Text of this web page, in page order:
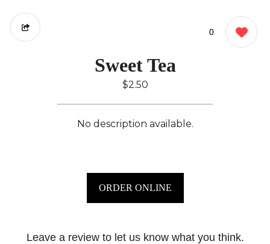
0
Sweet Tea
$2.50
No description available.
ORDER ONLINE
Leave a review to let us know what you think.